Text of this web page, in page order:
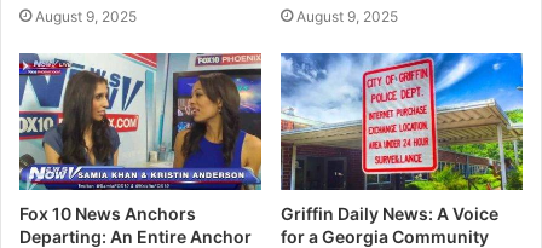
August 9, 2025 August 9, 2025
Fox 10 News Anchors
Departing: An Entire Anchor
Griffin Daily News: A Voice
for a Georgia Community